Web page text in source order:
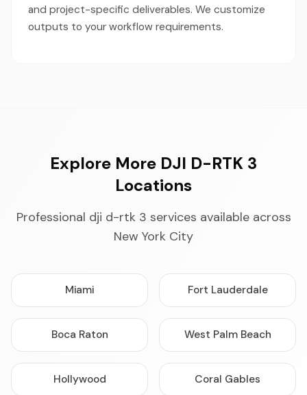
and project-specific deliverables. We customize
outputs to your workflow requirements.
Explore More DJI D-RTK 3
Locations
Professional dji d-rtk 3 services available across
New York City
Miami Fort Lauderdale
Boca Raton West Palm Beach
Hollywood Coral Gables